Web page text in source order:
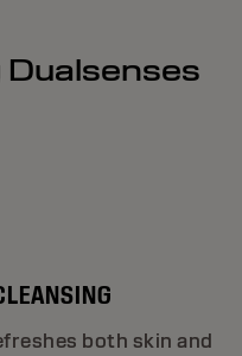
both skin and